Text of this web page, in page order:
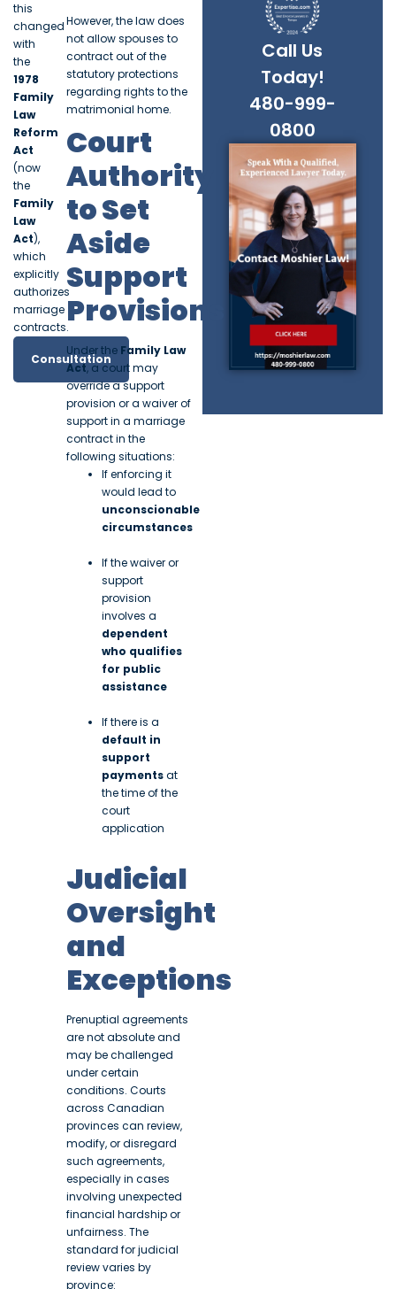
Call Us
Today!
480-999-
0800
this
changed
with
the
1978
Family
Law
Reform
Act
(now
the
Family
Law
Act),
which
explicitly
authorizes
marriage
contracts.
Consultation
However, the law does
not allow spouses to
contract out of the
statutory protections
regarding rights to the
matrimonial home.
Court
Authority
to Set
Aside
Support
Provisions
Under the Family Law
Act, a court may
override a support
provision or a waiver of
support in a marriage
contract in the
following situations:
If enforcing it
would lead to
unconscionable
circumstances
If the waiver or
support
provision
involves a
dependent
who qualifies
for public
assistance
If there is a
default in
support
paymentsat
the time of the
court
application
Judicial
Oversight
and
Exceptions
Prenuptial agreements
are not absolute and
may be challenged
under certain
conditions. Courts
across Canadian
provinces can review,
modify, or disregard
such agreements,
especially in cases
involving unexpected
financial hardship or
unfairness. The
standard for judicial
review varies by
province: